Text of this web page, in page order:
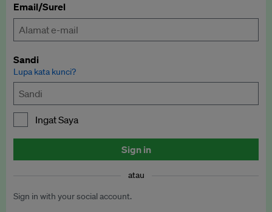
Email/Surel
Sandi
Lupa kata kunci?
Ingat Saya
Sign in
atau
Sign in with your social account.